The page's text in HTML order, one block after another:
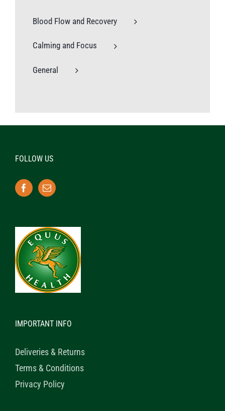
Blood Flow and Recovery
Calming and Focus
General
FOLLOW US
IMPORTANT INFO
Deliveries & Returns
Terms & Conditions
Privacy Policy